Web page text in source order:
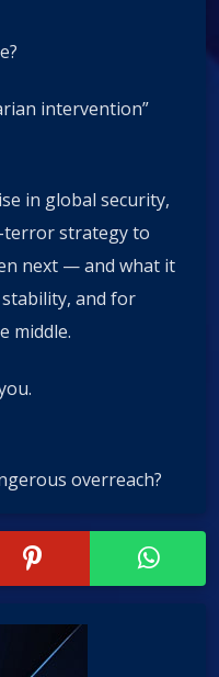
intervention”
in global security,
terror strategy to
next — and what it
and for
middle.
overreach?